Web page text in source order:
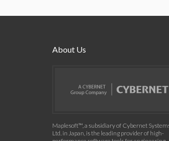
About Us
Maplesoft™, a subsidiary of Cybernet
Ltd. in Japan, is the leading provider of high-